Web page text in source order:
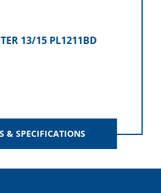
13/15 PL1211BD
& SPECIFICATIONS